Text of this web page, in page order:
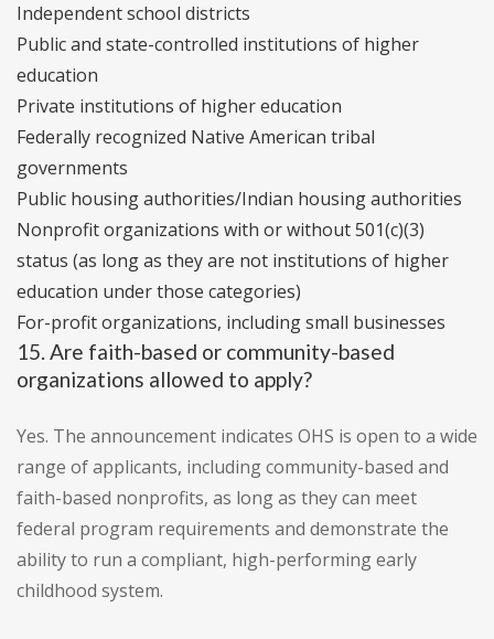
Independent school districts
Public and state-controlled institutions of higher
education
Private institutions of higher education
Federally recognized Native American tribal
governments
Public housing authorities/Indian housing authorities
Nonprofit organizations with or without 501(c)(3)
status (as long as they are not institutions of higher
education under those categories)
For-profit organizations, including small businesses
15. Are faith-based or community-based
organizations allowed to apply?
Yes. The announcement indicates OHS is open to a wide
range of applicants, including community-based and
faith-based nonprofits, as long as they can meet
federal program requirements and demonstrate the
ability to run a compliant, high-performing early
childhood system.